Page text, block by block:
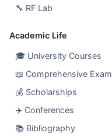
🔧 RF Lab
Academic Life
🎓 University Courses
📖 Comprehensive Exam
💰 Scholarships
✈️ Conferences
📚 Bibliography